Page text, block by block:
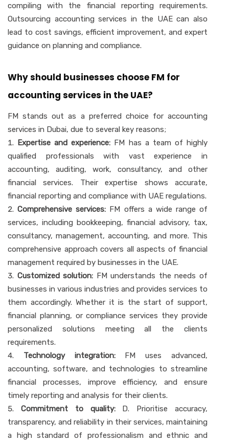
compiling with the financial reporting requirements.
Outsourcing accounting services in the UAE can also
lead to cost savings, efficient improvement, and expert
guidance on planning and compliance.
Why should businesses choose FM for
accounting services in the UAE?
FM stands out as a preferred choice for accounting
services in Dubai, due to several key reasons;
Expertise and experience: FM has a team of highly
qualified professionals with vast experience in
accounting, auditing, work, consultancy, and other
financial services. Their expertise shows accurate,
financial reporting and compliance with UAE regulations.
Comprehensive services: FM offers a wide range of
services, including bookkeeping, financial advisory, tax,
consultancy, management, accounting, and more. This
comprehensive approach covers all aspects of financial
management required by businesses in the UAE.
Customized solution: FM understands the needs of
businesses in various industries and provides services to
them accordingly. Whether it is the start of support,
financial planning, or compliance services they provide
personalized solutions meeting all the clients
requirements.
Technology integration:FM uses advanced,
accounting, software, and technologies to streamline
financial processes, improve efficiency, and ensure
timely reporting and analysis for their clients.
Commitment to quality:D. Prioritise accuracy,
transparency, and reliability in their services, maintaining
a high standard of professionalism and ethnic and